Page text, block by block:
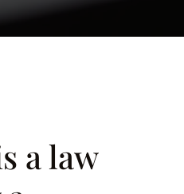
a law